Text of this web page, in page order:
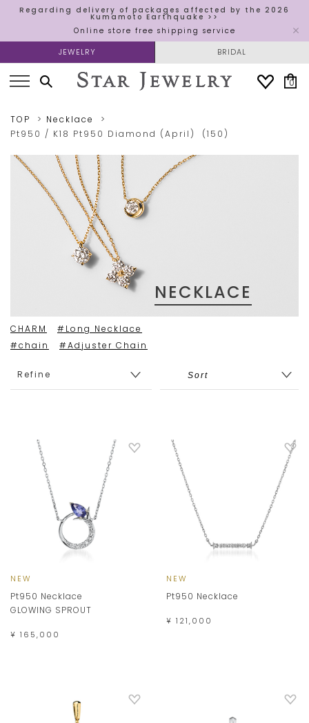
Regarding delivery of packages affected by the 2026
Kumamoto Earthquake >>
Online store free shipping service
JEWELRY BRIDAL
0
TOP
Necklace
Pt950 / K18 Pt950 Diamond (April) (150)
CHARM
#Long Necklace
#chain
#Adjuster Chain
NECKLACE
Refine
NEW
Pt950 Necklace
GLOWING SPROUT
¥ 165,000
NEW
Pt950 Necklace
¥ 121,000